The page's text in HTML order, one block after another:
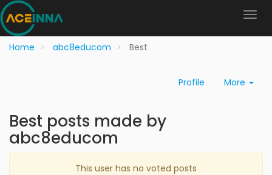
Home abc8educom Best
Profile More
Best posts made by
abc8educom
This user has no voted posts